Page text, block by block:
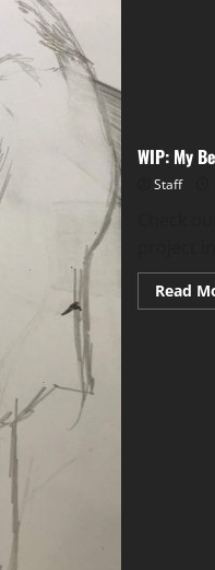
WIP: My
Staff
Read